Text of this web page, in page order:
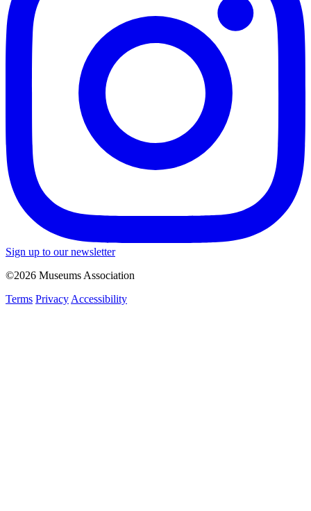
Sign up to our newsletter
©2026 Museums Association
Terms Privacy Accessibility